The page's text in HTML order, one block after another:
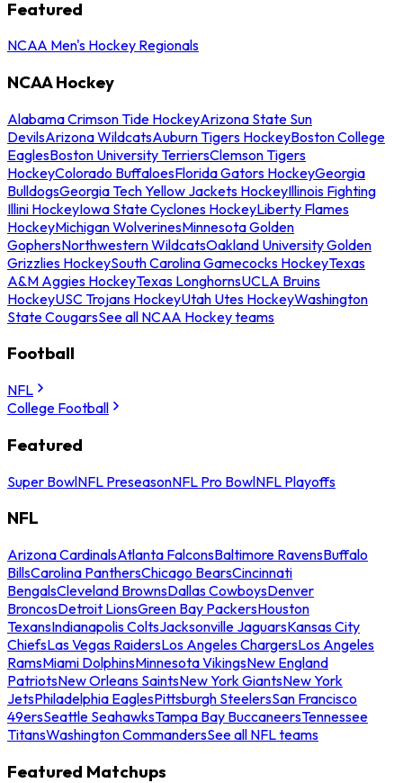
Featured
NCAA Men's Hockey Regionals
NCAA Hockey
Alabama Crimson Tide HockeyArizona State Sun
DevilsArizona WildcatsAuburn Tigers HockeyBoston College
EaglesBoston University TerriersClemson Tigers
HockeyColorado BuffaloesFlorida Gators HockeyGeorgia
BulldogsGeorgia Tech Yellow Jackets HockeyIllinois Fighting
Illini HockeyIowa State Cyclones HockeyLiberty Flames
HockeyMichigan WolverinesMinnesota Golden
GophersNorthwestern WildcatsOakland University Golden
Grizzlies HockeySouth Carolina Gamecocks HockeyTexas
A&M Aggies HockeyTexas LonghornsUCLA Bruins
HockeyUSC Trojans HockeyUtah Utes HockeyWashington
State CougarsSee all NCAA Hockey teams
Football
NFL
College Football
Featured
Super BowlNFL PreseasonNFL Pro BowlNFL Playoffs
NFL
Arizona CardinalsAtlanta FalconsBaltimore RavensBuffalo
BillsCarolina PanthersChicago BearsCincinnati
BengalsCleveland BrownsDallas CowboysDenver
BroncosDetroit LionsGreen Bay PackersHouston
TexansIndianapolis ColtsJacksonville JaguarsKansas City
ChiefsLas Vegas RaidersLos Angeles ChargersLos Angeles
RamsMiami DolphinsMinnesota VikingsNew England
PatriotsNew Orleans SaintsNew York GiantsNew York
JetsPhiladelphia EaglesPittsburgh SteelersSan Francisco
49ersSeattle SeahawksTampa Bay BuccaneersTennessee
TitansWashington CommandersSee all NFL teams
Featured Matchups